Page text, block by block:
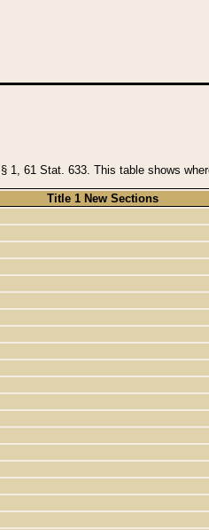
61 Stat. 633. This table shows
Title 1 New Sections